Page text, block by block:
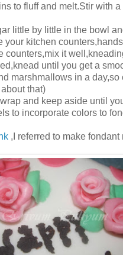
to fluff and melt.Stir with
little by little in the bowl
your kitchen
counters,mix it
until you get a
marshmallows in a day,so
that)
and keep aside until
to incorporate colors to
,I referred to make fondant